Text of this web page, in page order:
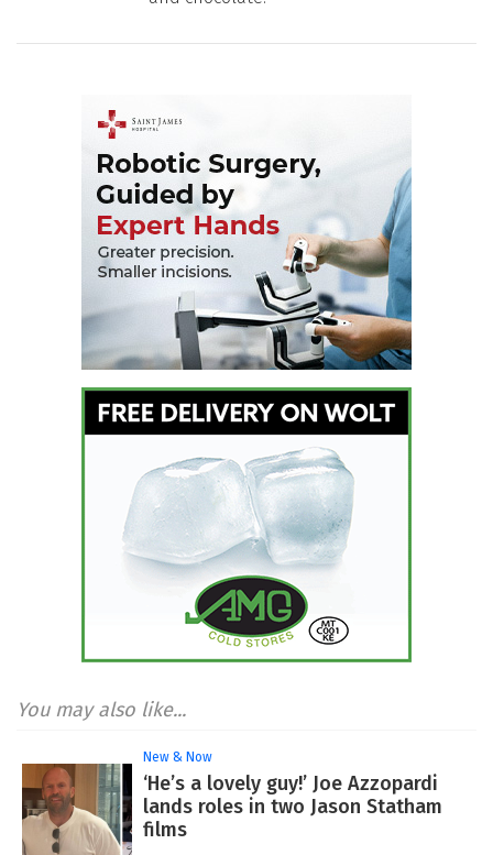
You may also like...
New & Now
‘He’s a lovely guy!’ Joe Azzopardi
lands roles in two Jason Statham
films